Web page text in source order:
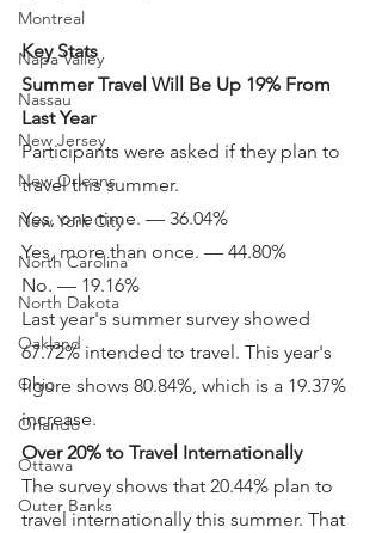
Montreal
Napa Valley
Nassau
New Jersey
New Orleans
New York City
North Carolina
North Dakota
Oakland
Ohio
Orlando
Ottawa
Outer Banks
Key Stats
Summer Travel Will Be Up 19% From
Last Year
Participants were asked if they plan to
travel this summer.
Yes, one time. — 36.04%
Yes, more than once. — 44.80%
No. — 19.16%
Last year's summer survey showed
67.72% intended to travel. This year's
figure shows 80.84%, which is a 19.37%
increase.
Over 20% to Travel Internationally
The survey shows that 20.44% plan to
travel internationally this summer. That